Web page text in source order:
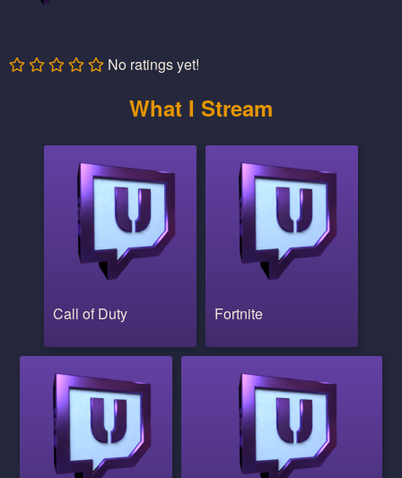
No ratings yet!
What I Stream
Call of Duty Fortnite